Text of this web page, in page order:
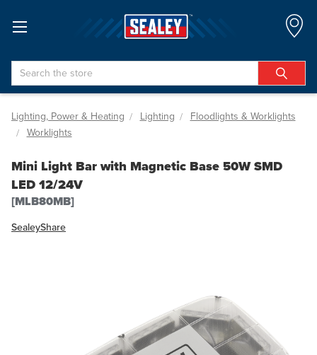
Search
Lighting, Power & Heating Lighting
Floodlights & Worklights
Worklights
Mini Light Bar with Magnetic Base 50W SMD
LED 12/24V
[MLB80MB]
SealeyShare